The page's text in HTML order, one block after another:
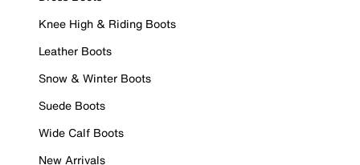
Knee High & Riding Boots
Leather Boots
Snow & Winter Boots
Suede Boots
Wide Calf Boots
New Arrivals